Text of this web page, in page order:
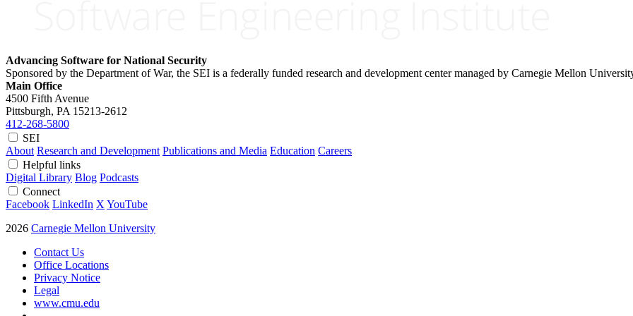
Advancing Software for National Security
Sponsored by the Department of War, the SEI is a federally funded research and development center managed by Carnegie Mellon
Main Office
4500 Fifth Avenue
Pittsburgh, PA 15213-2612
412-268-5800
SEI
About Research and Development Publications and Media Education Careers
Helpful links
Digital Library Blog Podcasts
Connect
Facebook LinkedIn X YouTube
2026 Carnegie Mellon University
Contact Us
Office Locations
Privacy Notice
Legal
www.cmu.edu